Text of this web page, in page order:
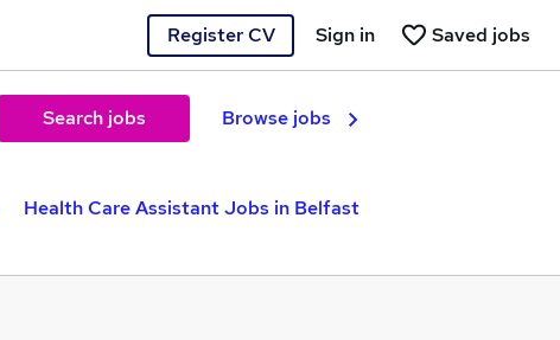
Register CV Saved jobs
Sign in
Search jobs Browse jobs
Health Care Assistant Jobs in Belfast